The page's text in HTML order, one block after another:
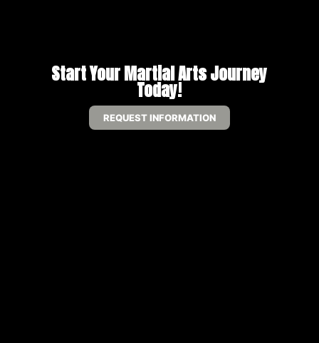
Start Your Martial Arts Journey
Today!
REQUEST INFORMATION